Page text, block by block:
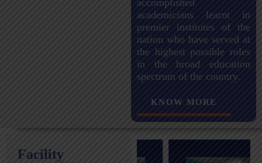
academicians learnt in
premier institutes of the
nation who have served at
the highest possible roles
in the broad education
spectrum of the country.
KNOW MORE
Facility